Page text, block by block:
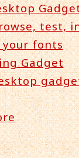
test,
fonts
Gadget